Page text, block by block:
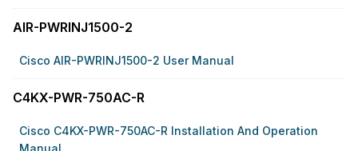
AIR-PWRINJ1500-2
Cisco AIR-PWRINJ1500-2 User Manual
C4KX-PWR-750AC-R
Cisco C4KX-PWR-750AC-R Installation And Operation
Manual